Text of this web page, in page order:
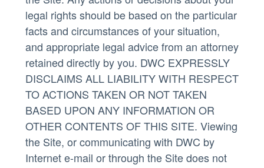
legal rights should be based on the particular
facts and circumstances of your situation,
and appropriate legal advice from an attorney
retained directly by you. DWC EXPRESSLY
DISCLAIMS ALL LIABILITY WITH RESPECT
TO ACTIONS TAKEN OR NOT TAKEN
BASED UPON ANY INFORMATION OR
OTHER CONTENTS OF THIS SITE. Viewing
the Site, or communicating with DWC by
Internet e-mail or through the Site does not